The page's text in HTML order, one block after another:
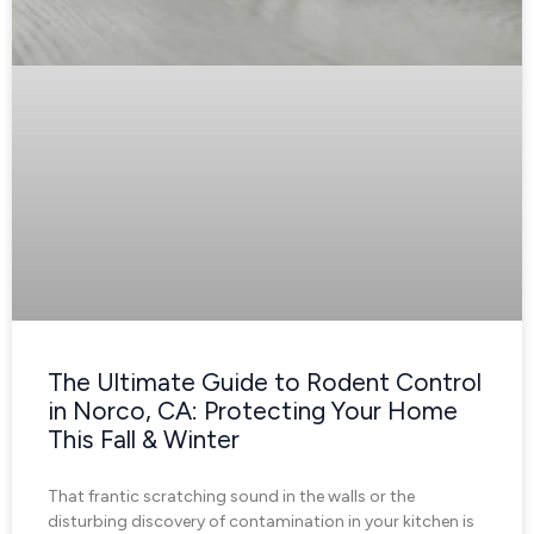
The Ultimate Guide to Rodent Control
in Norco, CA: Protecting Your Home
This Fall & Winter
That frantic scratching sound in the walls or the
disturbing discovery of contamination in your kitchen is